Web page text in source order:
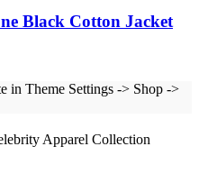
Black Cotton Jacket
in Theme Settings -> Shop ->
Apparel Collection